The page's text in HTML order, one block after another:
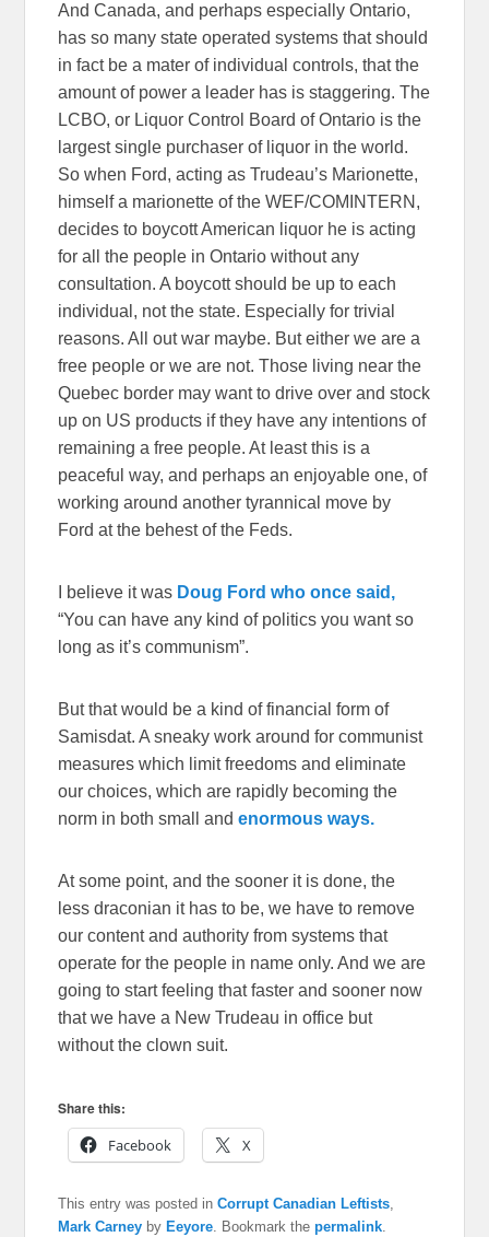
And Canada, and perhaps especially Ontario,
has so many state operated systems that should
in fact be a mater of individual controls, that the
amount of power a leader has is staggering. The
LCBO, or Liquor Control Board of Ontario is the
largest single purchaser of liquor in the world.
So when Ford, acting as Trudeau’s Marionette,
himself a marionette of the WEF/COMINTERN,
decides to boycott American liquor he is acting
for all the people in Ontario without any
consultation. A boycott should be up to each
individual, not the state. Especially for trivial
reasons. All out war maybe. But either we are a
free people or we are not. Those living near the
Quebec border may want to drive over and stock
up on US products if they have any intentions of
remaining a free people. At least this is a
peaceful way, and perhaps an enjoyable one, of
working around another tyrannical move by
Ford at the behest of the Feds.
I believe it was Doug Ford who once said,
“You can have any kind of politics you want so
long as it’s communism”.
But that would be a kind of financial form of
Samisdat. A sneaky work around for communist
measures which limit freedoms and eliminate
our choices, which are rapidly becoming the
norm in both small andenormous ways.
At some point, and the sooner it is done, the
less draconian it has to be, we have to remove
our content and authority from systems that
operate for the people in name only. And we are
going to start feeling that faster and sooner now
that we have a New Trudeau in office but
without the clown suit.
Share this:
Facebook
X
This entry was posted inCorrupt Canadian Leftists,
Mark Carney by Eeyore. Bookmark thepermalink.